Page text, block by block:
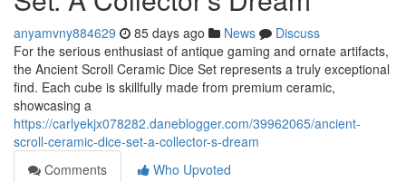
anyamvny884629 85 days ago News
Discuss
For the serious enthusiast of antique gaming and ornate artifacts,
the Ancient Scroll Ceramic Dice Set represents a truly exceptional
find. Each cube is skillfully made from premium ceramic,
showcasing a
https://carlyekjx078282.daneblogger.com/39962065/ancient-
scroll-ceramic-dice-set-a-collector-s-dream
Comments
Who Upvoted